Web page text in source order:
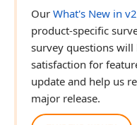
Our What's New in
product-specific
survey questions
satisfaction for
update and help us
major release.